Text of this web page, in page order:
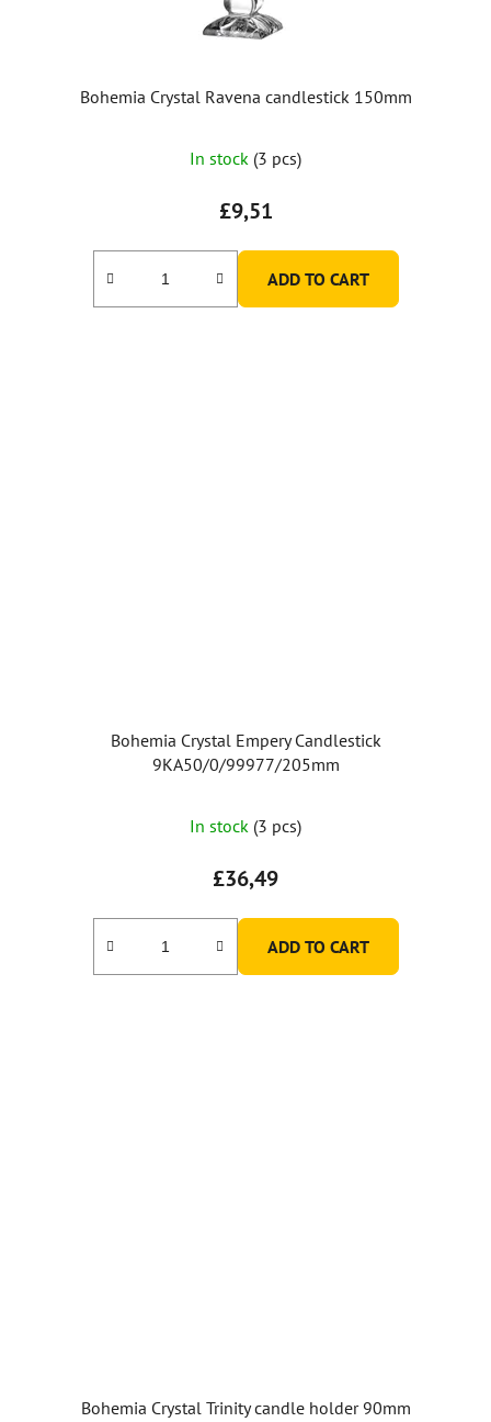
Bohemia Crystal Ravena candlestick 150mm
In stock (3 pcs)
£9,51
ADD TO CART
Bohemia Crystal Empery Candlestick
9KA50/0/99977/205mm
average
product
rating
is
3,0
In stock (3 pcs)
£36,49
ADD TO CART
Bohemia Crystal Trinity candle holder 90mm